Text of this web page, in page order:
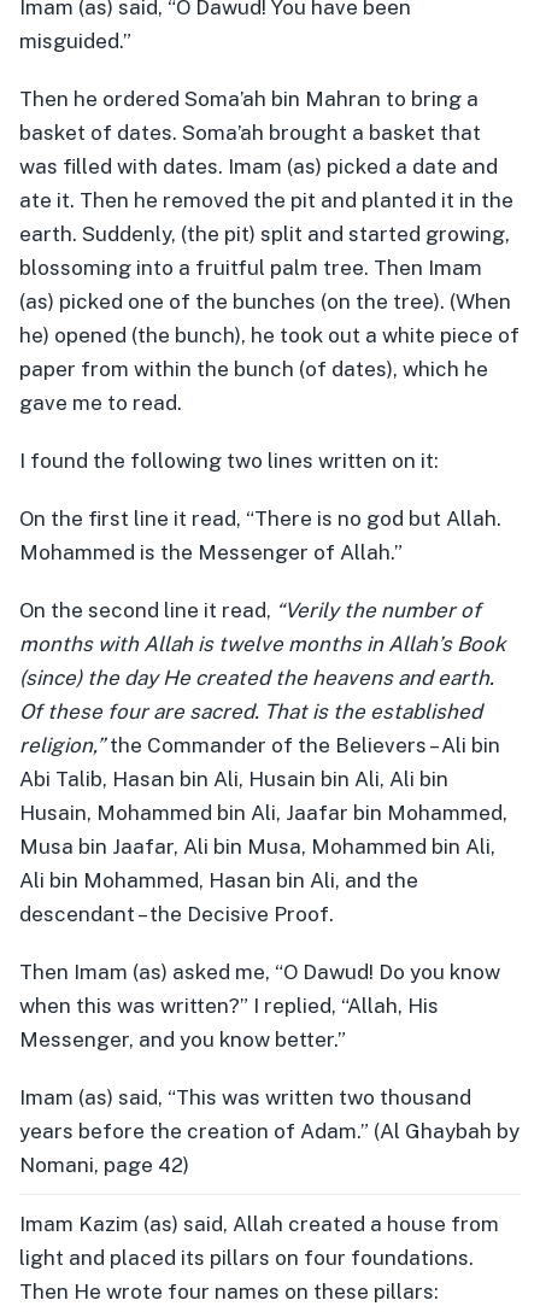
Imam (as) said, “O Dawud! You have been
misguided.”
Then he ordered Soma’ah bin Mahran to bring a
basket of dates. Soma’ah brought a basket that
was filled with dates. Imam (as) picked a date and
ate it. Then he removed the pit and planted it in the
earth. Suddenly, (the pit) split and started growing,
blossoming into a fruitful palm tree. Then Imam
(as) picked one of the bunches (on the tree). (When
he) opened (the bunch), he took out a white piece of
paper from within the bunch (of dates), which he
gave me to read.
I found the following two lines written on it:
On the first line it read, “There is no god but Allah.
Mohammed is the Messenger of Allah.”
On the second line it read, “Verily the number of
months with Allah is twelve months in Allah’s Book
(since) the day He created the heavens and earth.
Of these four are sacred. That is the established
religion,”the Commander of the Believers – Ali bin
Abi Talib, Hasan bin Ali, Husain bin Ali, Ali bin
Husain, Mohammed bin Ali, Jaafar bin Mohammed,
Musa bin Jaafar, Ali bin Musa, Mohammed bin Ali,
Ali bin Mohammed, Hasan bin Ali, and the
descendant – the Decisive Proof.
Then Imam (as) asked me, “O Dawud! Do you know
when this was written?” I replied, “Allah, His
Messenger, and you know better.”
Imam (as) said, “This was written two thousand
years before the creation of Adam.” (Al Ghaybah by
Nomani, page 42)
Imam Kazim (as) said, Allah created a house from
light and placed its pillars on four foundations.
Then He wrote four names on these pillars: